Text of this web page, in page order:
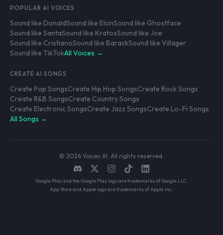
POPULAR AI VOICES
Sound like DonaldSound like ElonSound like Ghostface
Sound like SantaSound like KratosSound like Joe
Sound like CristianoSound like BarackSound like Villager
Sound like TikTokAll Voices →
CREATE AI SONGS
Create Pop SongsCreate Hip Hop SongsCreate Rock Songs
Create R&B SongsCreate Country Songs
Create Electronic SongsCreate Jazz SongsCreate Lo-Fi Songs
All Songs →
© 2026 Voices AI. All rights reserved.
Google Play and the Google Play logo are trademarks of Google LLC.
App Store and Apple logo are trademarks of Apple Inc.